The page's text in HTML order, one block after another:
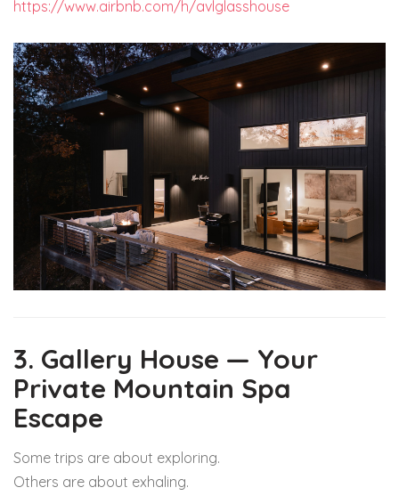
https://www.airbnb.com/h/avlglasshouse
3. Gallery House — Your
Private Mountain Spa
Escape
Some trips are about exploring.
Others are about exhaling.